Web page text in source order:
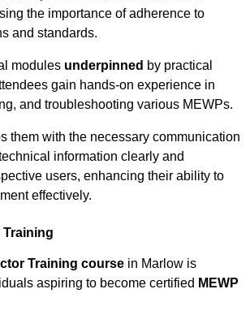
the importance of adherence to
and standards.
modules underpinned by practical
gain hands-on experience in
and troubleshooting various MEWPs.
them with the necessary communication
information clearly and
users, enhancing their ability to
effectively.
Training
Training course in Marlow is
aspiring to become certified MEWP